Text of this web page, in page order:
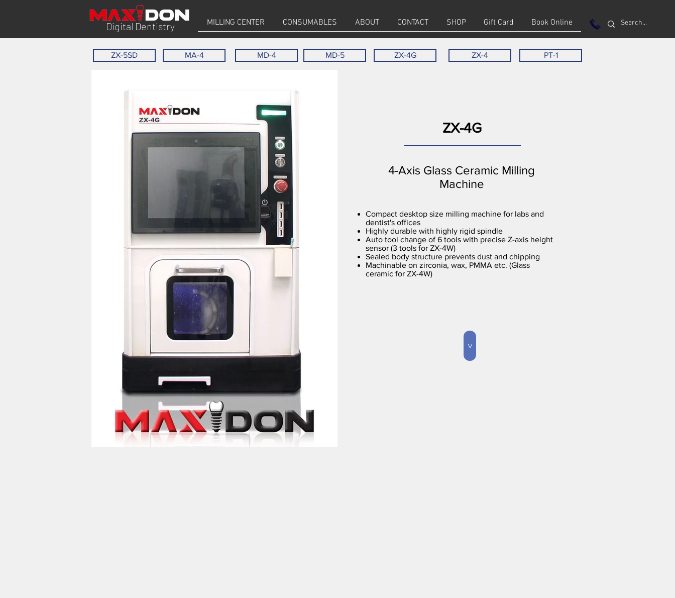
Digital Dentistry MILLING CENTER CONSUMABLES ABOUT CONTACT SHOP Gift Card Book Online
ZX-5SD MA-4 MD-4 MD-5 ZX-4G ZX-4 PT-1
ZX-4G
4-Axis Glass Ceramic Milling
Machine
Compact desktop size milling machine for labs and
dentist's offices
Highly durable with highly rigid spindle
Auto tool change of 6 tools with precise Z-axis height
sensor (3 tools for ZX-4W)
Sealed body structure prevents dust and chipping
Machinable on zirconia, wax, PMMA etc. (Glass
ceramic for ZX-4W)
>